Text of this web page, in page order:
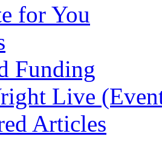
for You
Funding
Live
Articles